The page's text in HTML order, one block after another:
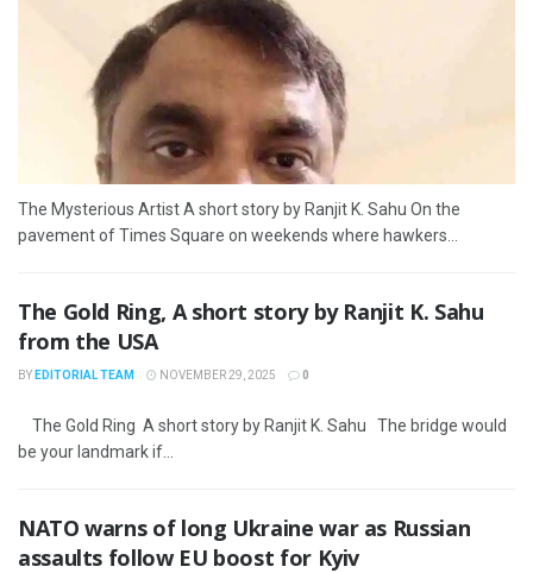
The Mysterious Artist A short story by Ranjit K. Sahu On the
pavement of Times Square on weekends where hawkers...
The Gold Ring, A short story by Ranjit K. Sahu
from the USA
BY EDITORIAL TEAM NOVEMBER 29, 2025 0
The Gold Ring A short story by Ranjit K. Sahu The bridge would
be your landmark if...
NATO warns of long Ukraine war as Russian
assaults follow EU boost for Kyiv